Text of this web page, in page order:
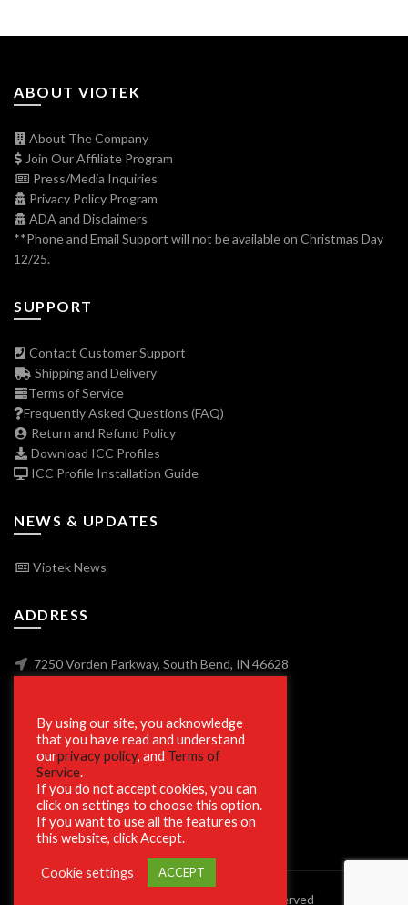
ABOUT VIOTEK
About The Company
Join Our Affiliate Program
Press/Media Inquiries
Privacy Policy Program
ADA and Disclaimers
**Phone and Email Support will not be available on Christmas Day
12/25.
SUPPORT
Contact Customer Support
Shipping and Delivery
Terms of Service
Frequently Asked Questions (FAQ)
Return and Refund Policy
Download ICC Profiles
ICC Profile Installation Guide
NEWS & UPDATES
Viotek News
ADDRESS
7250 Vorden Parkway, South Bend, IN 46628
SECURE SHOPPING
© 2023 Viotek.com. All rights reserved
By using our site, you acknowledge
that you have read and understand
ourprivacy policy, and Terms of
Service.
If you do not accept cookies, you can
click on settings to choose this option.
If you want to use all the features on
this website, click Accept.
Cookie settings ACCEPT